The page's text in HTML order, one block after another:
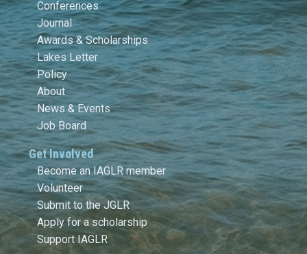
Conferences
Journal
Awards & Scholarships
Lakes Letter
Policy
About
News & Events
Job Board
Get Involved
Become an IAGLR member
Volunteer
Submit to the JGLR
Apply for a scholarship
Support IAGLR